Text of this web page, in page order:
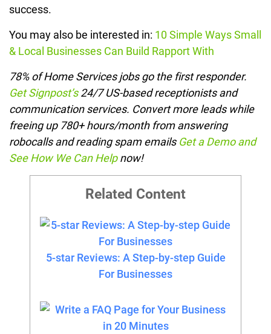
success.
You may also be interested in: 10 Simple Ways Small
& Local Businesses Can Build Rapport With
78% of Home Services jobs go the first responder.
Get Signpost’s24/7 US-based receptionists and
communication services. Convert more leads while
freeing up 780+ hours/month from answering
robocalls and reading spam emails Get a Demo and
See How We Can Helpnow!
Related Content
5-star Reviews: A Step-by-step Guide
For Businesses